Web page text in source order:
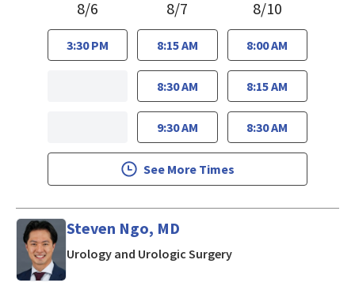
8/6
3:30 PM
8/7
8:15 AM
8:30 AM
9:30 AM
8/10
8:00 AM
8:15 AM
8:30 AM
See More Times
Steven Ngo, MD
Urology and Urologic Surgeryin San Jose, CA